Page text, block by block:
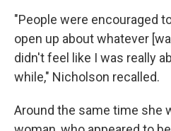
"People were encouraged
open up about whatever
didn't feel like I was really
while," Nicholson recalled.
Around the same time she